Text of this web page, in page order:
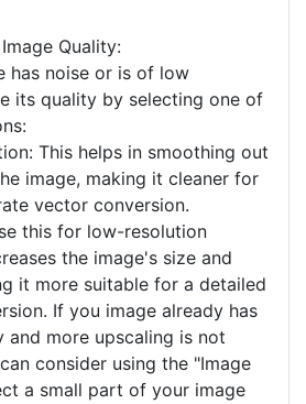
Quality:
has noise or is of low
its quality by selecting one of
This helps in smoothing out
image, making it cleaner for
vector conversion.
this for low-resolution
the image's size and
it more suitable for a detailed
If you image already has
and more upscaling is not
consider using the "Image
a small part of your image